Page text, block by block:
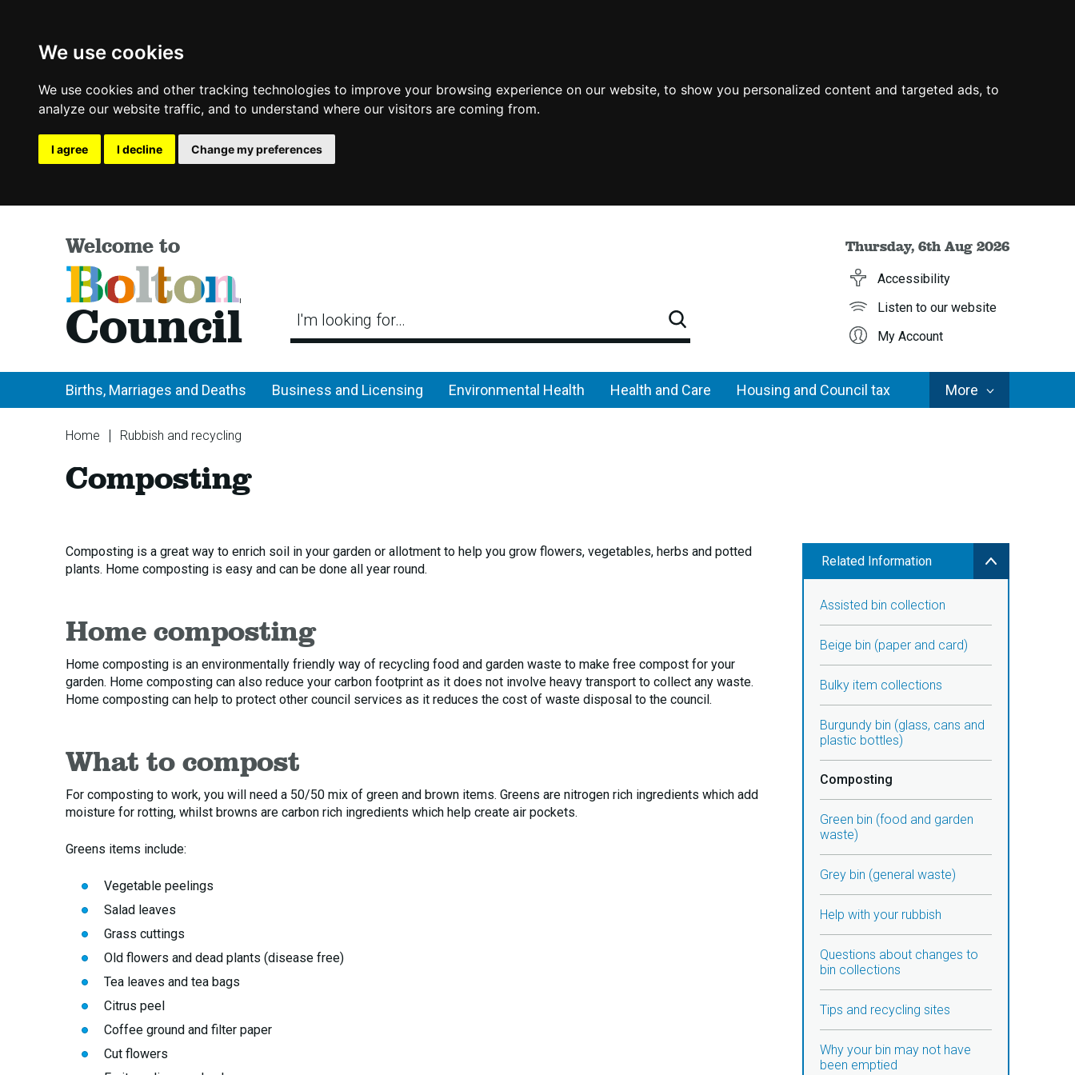
We use cookies
We use cookies and other tracking technologies to improve your browsing experience on our website, to show you personalized content and targeted ads, to
analyze our website traffic, and to understand where our visitors are coming from.
I agree I decline Change my preferences
Welcome to
Bolton
Council I'm looking for…
Search
Thursday, 6th Aug 2026
Accessibility
Listen to our website
My Account
Births, Marriages and Deaths Business and Licensing Environmental Health Health and Care Housing and Council tax MoreCouncil
Services
You
here:
Home
Rubbish and recycling
Composting
Composting is a great way to enrich soil in your garden or allotment to help you grow flowers, vegetables, herbs and potted
plants. Home composting is easy and can be done all year round.
Home composting
Home composting is an environmentally friendly way of recycling food and garden waste to make free compost for your
garden. Home composting can also reduce your carbon footprint as it does not involve heavy transport to collect any waste.
Home composting can help to protect other council services as it reduces the cost of waste disposal to the council.
What to compost
For composting to work, you will need a 50/50 mix of green and brown items. Greens are nitrogen rich ingredients which add
moisture for rotting, whilst browns are carbon rich ingredients which help create air pockets.
Greens items include:
Vegetable peelings
Salad leaves
Grass cuttings
Old flowers and dead plants (disease free)
Tea leaves and tea bags
Citrus peel
Coffee ground and filter paper
Cut flowers
Related Information
Assisted bin collection
Beige bin (paper and card)
Bulky item collections
Burgundy bin (glass, cans and
plastic bottles)
Composting
Green bin (food and garden
waste)
Grey bin (general waste)
Help with your rubbish
Questions about changes to
bin collections
Tips and recycling sites
Why your bin may not have
been emptied